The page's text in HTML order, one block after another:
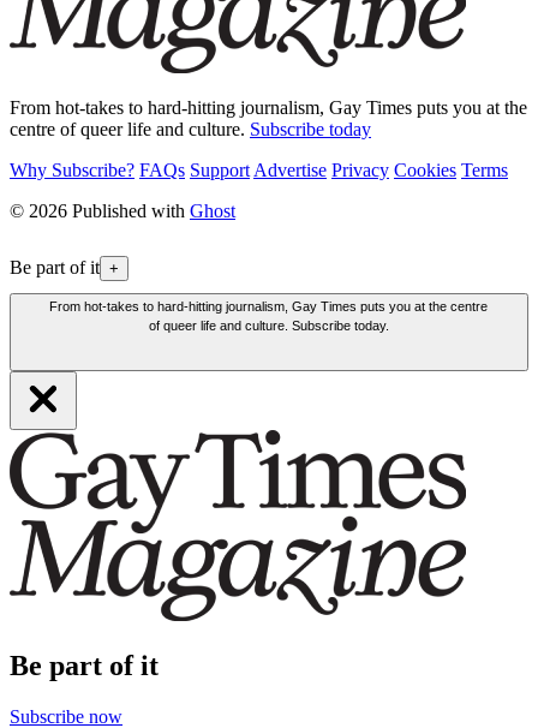
From hot-takes to hard-hitting journalism, Gay Times puts you at the
centre of queer life and culture. Subscribe today
Why Subscribe? FAQs Support Advertise Privacy Cookies Terms
© 2026 Published with Ghost
Be part of it +
From hot-takes to hard-hitting journalism, Gay Times puts you at the centre
of queer life and culture. Subscribe today.
Be part of it
Subscribe now